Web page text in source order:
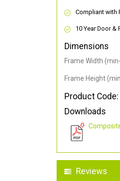
Compliant with
10 Year Door &
Dimensions
Frame Width
Frame Height
Product Code:
Downloads
Reviews